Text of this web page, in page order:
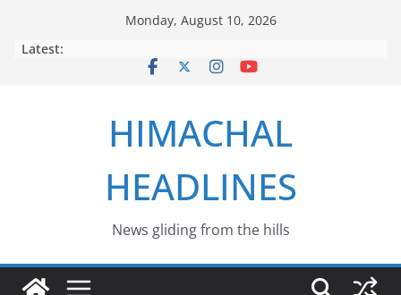
Monday, August 10, 2026
Latest:
HIMACHAL
HEADLINES
News gliding from the hills